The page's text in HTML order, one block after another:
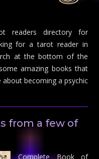
readers directory for
for a tarot reader in
at the bottom of the
amazing books that
becoming a psychic
from a few of
Complete Book of